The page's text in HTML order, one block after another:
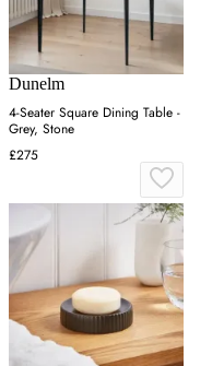
Dunelm
4-Seater Square Dining Table -
Grey, Stone
£275